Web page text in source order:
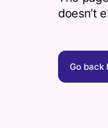
doesn’t
Go back